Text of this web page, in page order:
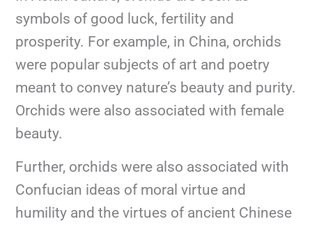
symbols of good luck, fertility and
prosperity. For example, in China, orchids
were popular subjects of art and poetry
meant to convey nature’s beauty and purity.
Orchids were also associated with female
beauty.
Further, orchids were also associated with
Confucian ideas of moral virtue and
humility and the virtues of ancient Chinese